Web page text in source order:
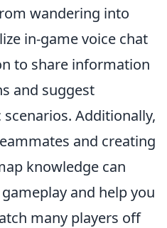
wandering into
in-game voice chat
to share information
and suggest
Additionally,
and creating
knowledge can
and help you
many players off